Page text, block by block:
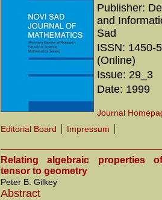
Publisher:
and
Sad
ISSN: 1450-
(Online)
Issue: 29_3
Date: 1999
Journal
Editorial Board
Impressum
Relating algebraic properties
tensor to geometry
Peter B. Gilkey
Abstract